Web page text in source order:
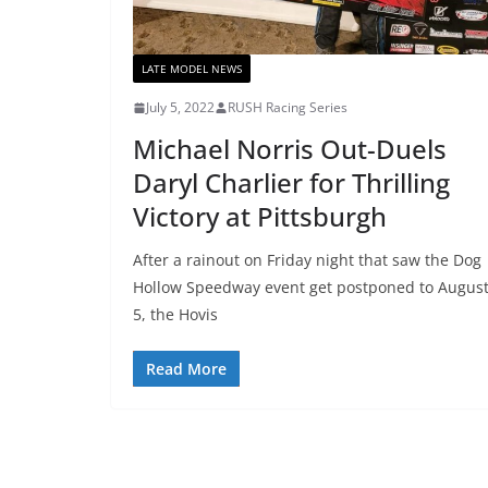
LATE MODEL NEWS
July 5, 2022 RUSH Racing Series
Michael Norris Out-Duels
Daryl Charlier for Thrilling
Victory at Pittsburgh
After a rainout on Friday night that saw the Dog
Hollow Speedway event get postponed to August
5, the Hovis
Read More